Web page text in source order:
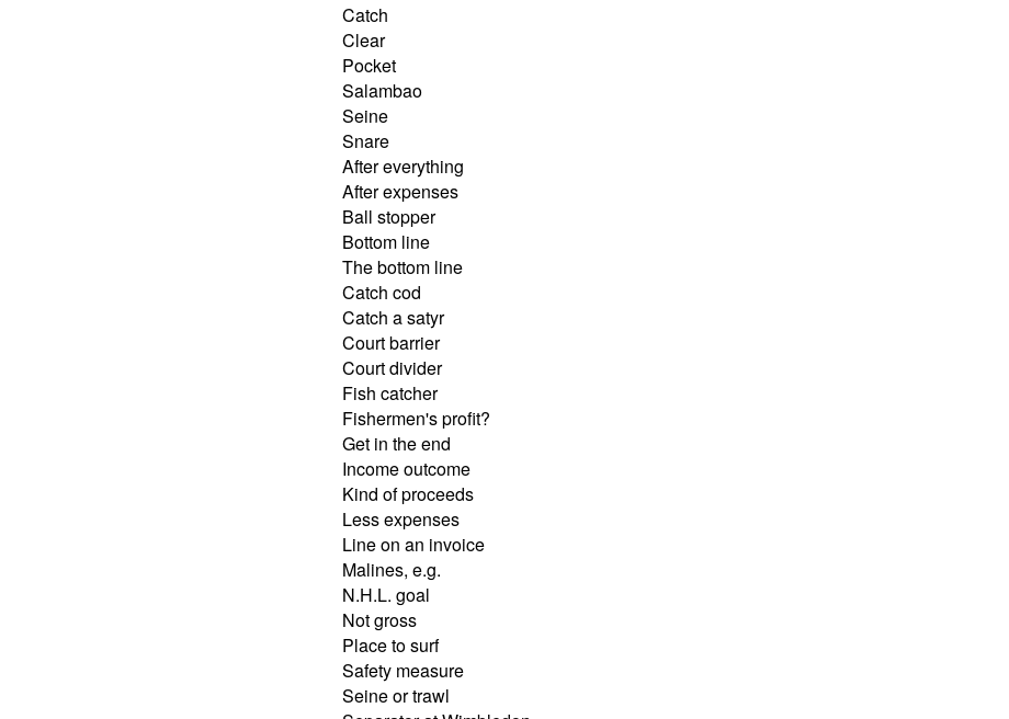
Catch
Clear
Pocket
Salambao
Seine
Snare
After everything
After expenses
Ball stopper
Bottom line
The bottom line
Catch cod
Catch a satyr
Court barrier
Court divider
Fish catcher
Fishermen's profit?
Get in the end
Income outcome
Kind of proceeds
Less expenses
Line on an invoice
Malines, e.g.
N.H.L. goal
Not gross
Place to surf
Safety measure
Seine or trawl